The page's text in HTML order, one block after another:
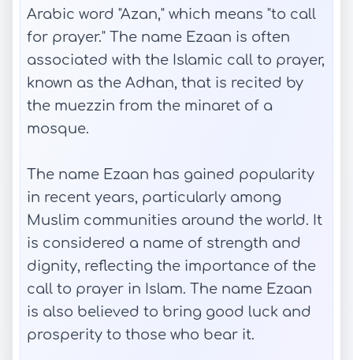
Arabic word "Azan," which means "to call
for prayer." The name Ezaan is often
associated with the Islamic call to prayer,
known as the Adhan, that is recited by
the muezzin from the minaret of a
mosque.
The name Ezaan has gained popularity
in recent years, particularly among
Muslim communities around the world. It
is considered a name of strength and
dignity, reflecting the importance of the
call to prayer in Islam. The name Ezaan
is also believed to bring good luck and
prosperity to those who bear it.